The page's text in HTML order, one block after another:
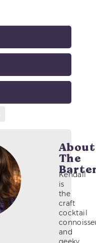
About
The
Kendall
is
the
craft
cocktail
and